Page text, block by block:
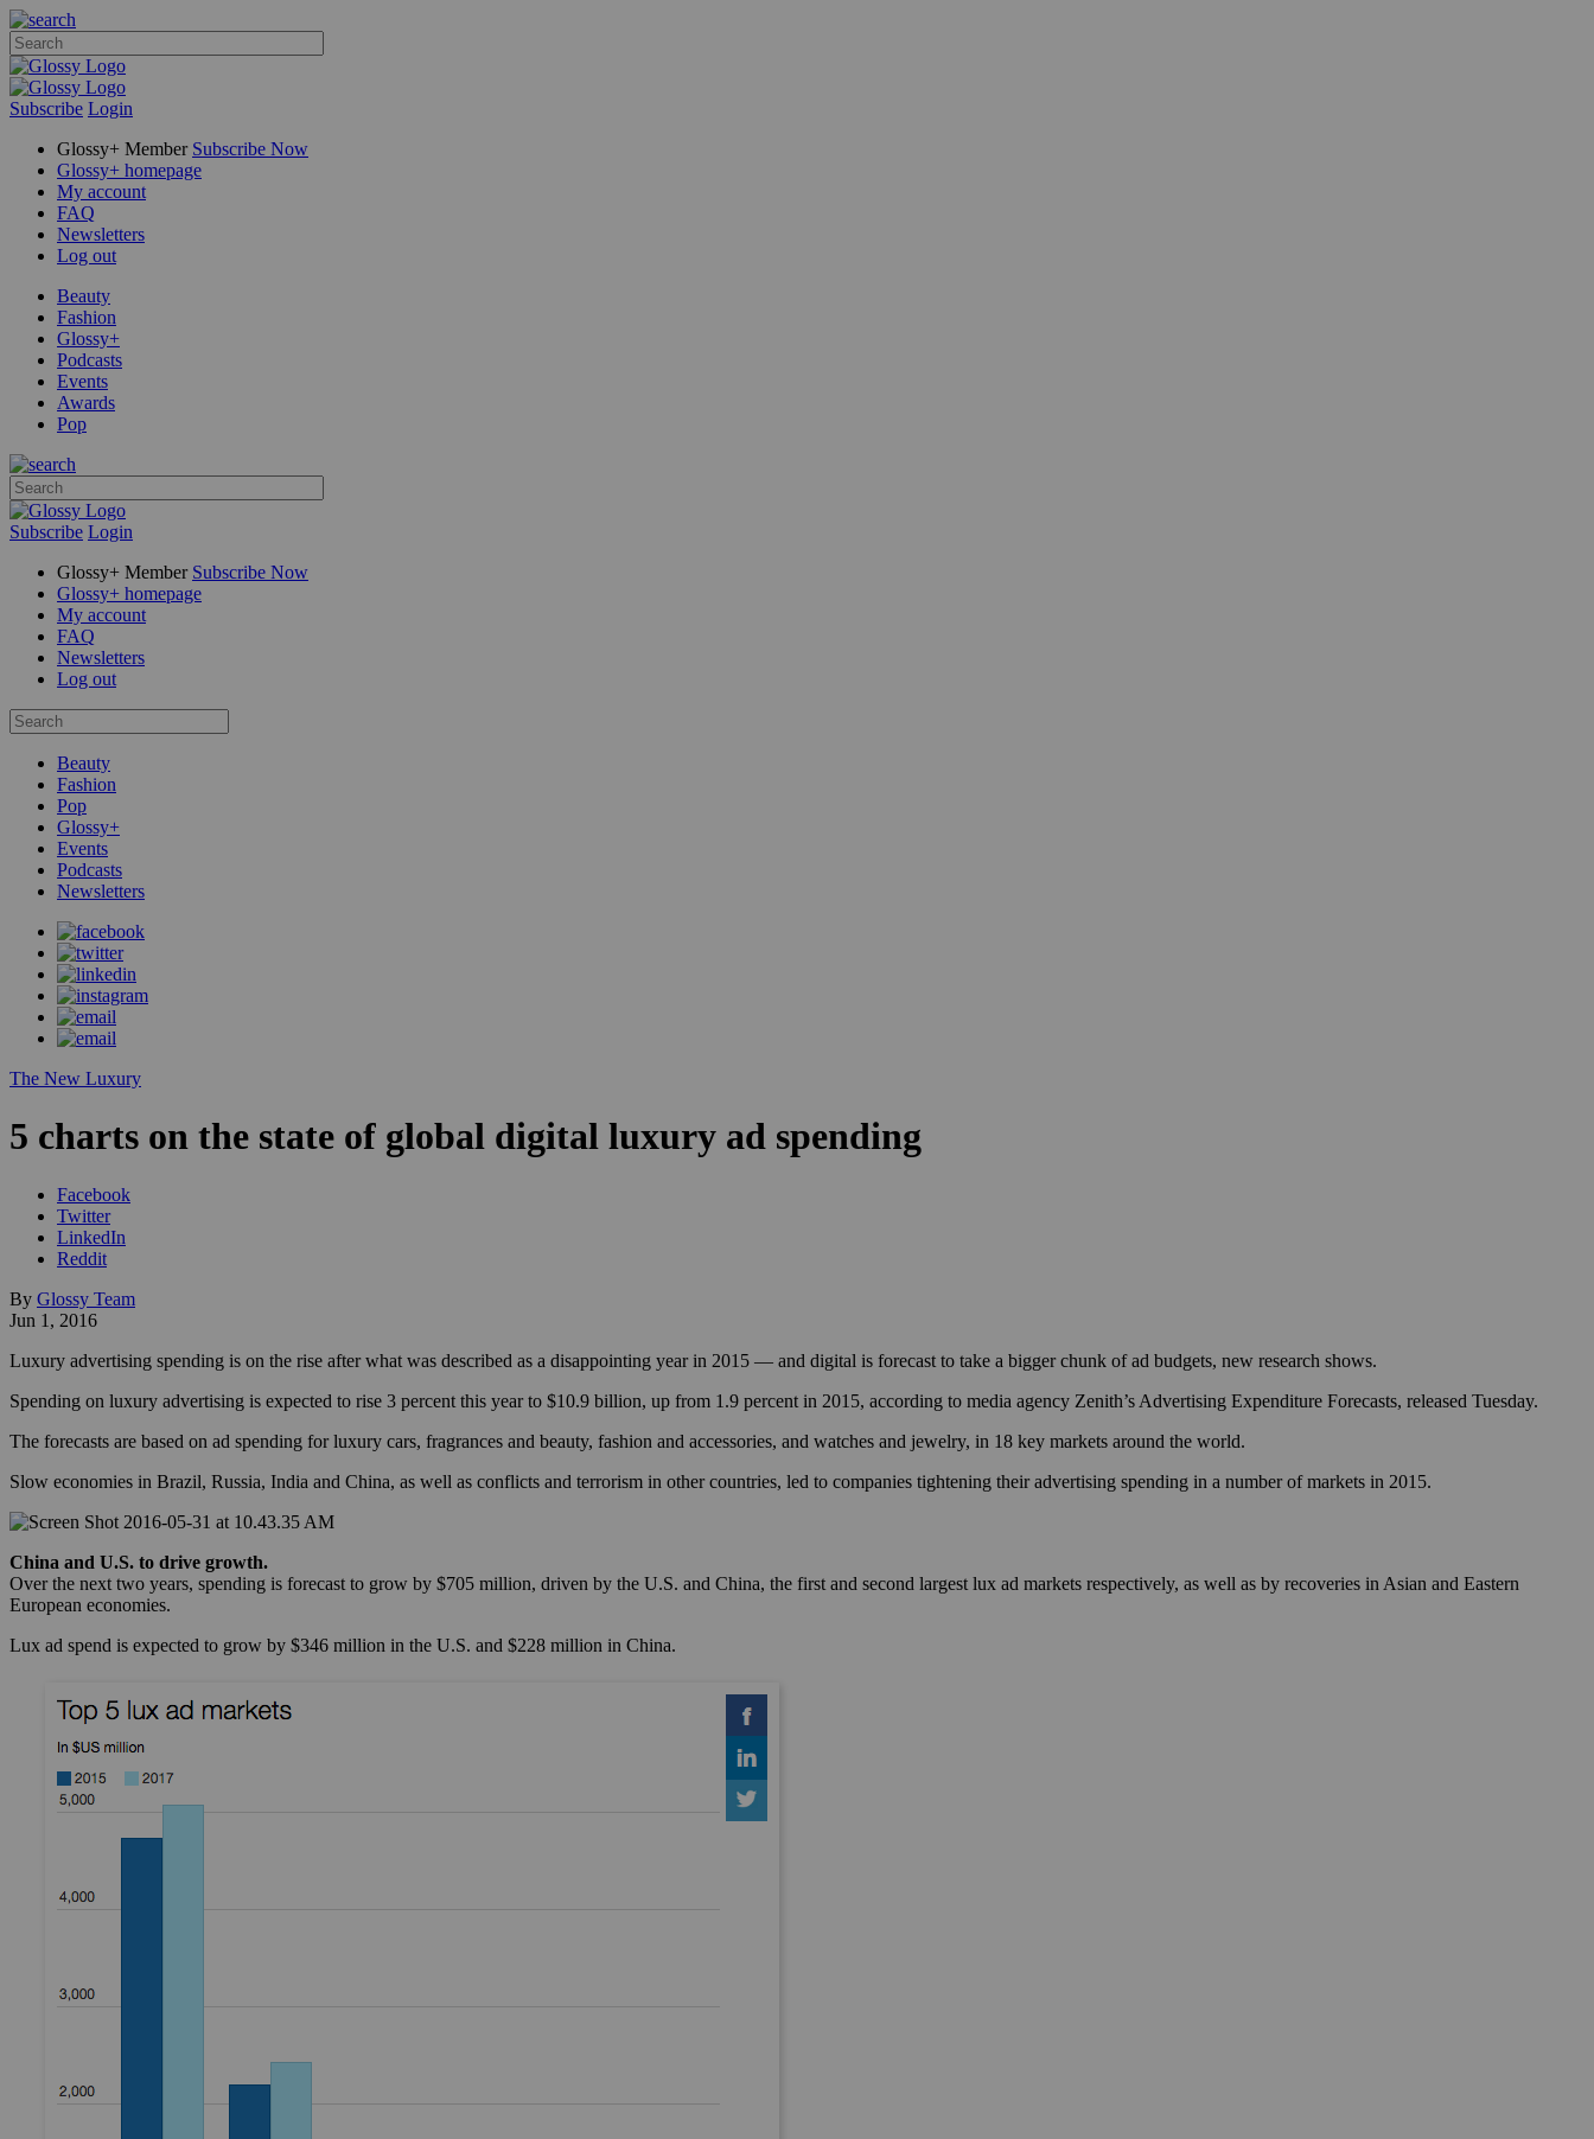
Subscribe Login
Glossy+ Member Subscribe Now
Glossy+ homepage
My account
FAQ
Newsletters
Log out
Beauty
Fashion
Glossy+
Podcasts
Events
Awards
Pop
Subscribe Login
Glossy+ Member Subscribe Now
Glossy+ homepage
My account
FAQ
Newsletters
Log out
Beauty
Fashion
Pop
Glossy+
Events
Podcasts
Newsletters
The New Luxury
5 charts on the state of global digital luxury ad spending
Facebook
Twitter
LinkedIn
Reddit
By Glossy Team
Jun 1, 2016
Luxury advertising spending is on the rise after what was described as a disappointing year in 2015 — and digital is forecast to take a bigger chunk of ad budgets, new research shows.
Spending on luxury advertising is expected to rise 3 percent this year to $10.9 billion, up from 1.9 percent in 2015, according to media agency Zenith’s Advertising Expenditure Forecasts, released Tuesday.
The forecasts are based on ad spending for luxury cars, fragrances and beauty, fashion and accessories, and watches and jewelry, in 18 key markets around the world.
Slow economies in Brazil, Russia, India and China, as well as conflicts and terrorism in other countries, led to companies tightening their advertising spending in a number of markets in 2015.
China and U.S. to drive growth.
Over the next two years, spending is forecast to grow by $705 million, driven by the U.S. and China, the first and second largest lux ad markets respectively, as well as by recoveries in Asian and Eastern
European economies.
Lux ad spend is expected to grow by $346 million in the U.S. and $228 million in China.